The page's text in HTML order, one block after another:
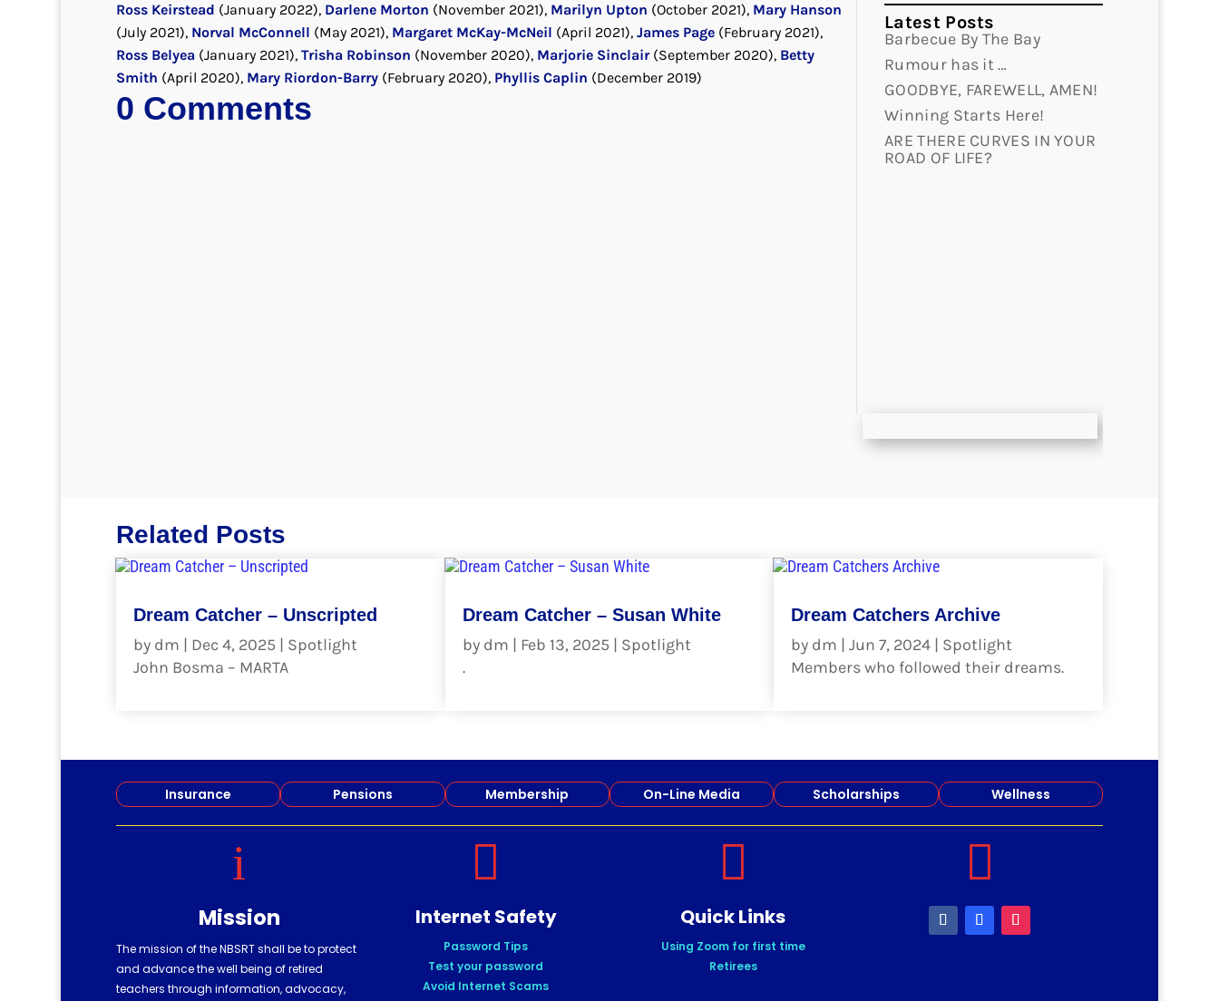
Ross Keirstead (January 2022), Darlene Morton (November 2021), Marilyn Upton (October 2021), Mary Hanson
(July 2021), Norval McConnell (May 2021), Margaret McKay-McNeil (April 2021), James Page(February 2021),
Ross Belyea (January 2021), Trisha Robinson (November 2020), Marjorie Sinclair(September 2020), Betty
Smith (April 2020), Mary Riordon-Barry(February 2020), Phyllis Caplin (December 2019)
0 Comments
Latest Posts
Barbecue By The Bay
Rumour has it …
GOODBYE, FAREWELL, AMEN!
Winning Starts Here!
ARE THERE CURVES IN YOUR
ROAD OF LIFE?
Related Posts
Dream Catcher – Unscripted
by dm | Dec 4, 2025 | Spotlight
John Bosma – MARTA
Dream Catcher – Susan White
by dm | Feb 13, 2025 | Spotlight
.
Dream Catchers Archive
by dm |Jun 7, 2024 | Spotlight
Members who followed their dreams.
Insurance Pensions Membership On-Line Media Scholarships Wellness
i
Mission
The mission of the NBSRT shall be to protect
and advance the well being of retired
teachers through information, advocacy,

Internet Safety
Password Tips
Test your password
Avoid Internet Scams

Quick Links
Using Zoom for first time
Retirees
